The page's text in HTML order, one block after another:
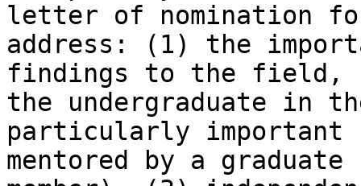
letter of nomination
address: (1) the
findings to the field,
the undergraduate in
particularly important
mentored by a